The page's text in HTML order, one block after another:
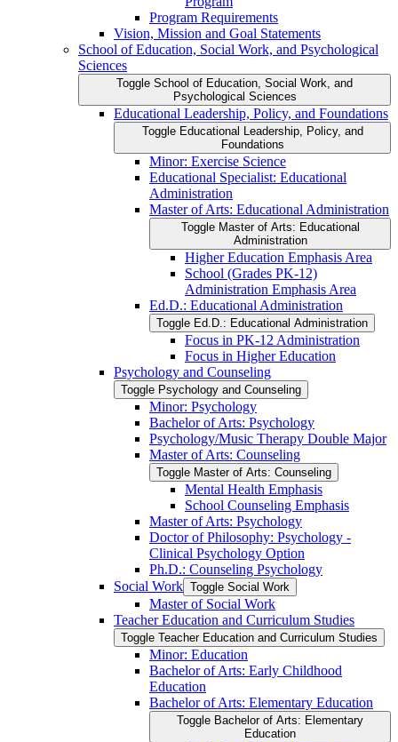
Program Requirements
Vision, Mission and Goal Statements
School of Education, Social Work, and Psychological
Sciences
Toggle School of Education, Social Work, and
Psychological Sciences
Educational Leadership, Policy, and Foundations
Toggle Educational Leadership, Policy, and
Foundations
Minor: Exercise Science
Educational Specialist: Educational
Administration
Master of Arts: Educational Administration
Toggle Master of Arts: Educational
Administration
Higher Education Emphasis Area
School (Grades PK-​12)
Administration Emphasis Area
Ed.D.: Educational Administration
Toggle Ed.D.: Educational Administration
Focus in PK-​12 Administration
Focus in Higher Education
Psychology and Counseling
Toggle Psychology and Counseling
Minor: Psychology
Bachelor of Arts: Psychology
Psychology/​Music Therapy Double Major
Master of Arts: Counseling
Toggle Master of Arts: Counseling
Mental Health Emphasis
School Counseling Emphasis
Master of Arts: Psychology
Doctor of Philosophy: Psychology -​
Clinical Psychology Option
Ph.D.: Counseling Psychology
Social Work Toggle Social Work
Master of Social Work
Teacher Education and Curriculum Studies
Toggle Teacher Education and Curriculum Studies
Minor: Education
Bachelor of Arts: Early Childhood
Education
Bachelor of Arts: Elementary Education
Toggle Bachelor of Arts: Elementary
Education